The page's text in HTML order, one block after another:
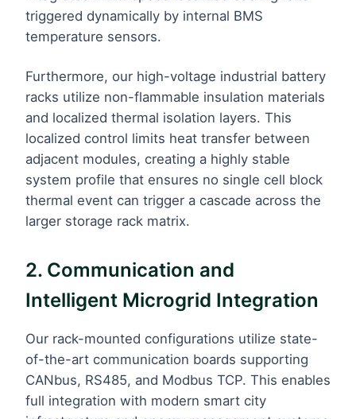
triggered dynamically by internal BMS
temperature sensors.
Furthermore, our high-voltage industrial battery
racks utilize non-flammable insulation materials
and localized thermal isolation layers. This
localized control limits heat transfer between
adjacent modules, creating a highly stable
system profile that ensures no single cell block
thermal event can trigger a cascade across the
larger storage rack matrix.
2. Communication and
Intelligent Microgrid Integration
Our rack-mounted configurations utilize state-
of-the-art communication boards supporting
CANbus, RS485, and Modbus TCP. This enables
full integration with modern smart city